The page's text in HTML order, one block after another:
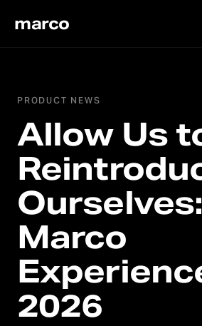
marco
PRODUCT NEWS
Allow Us
Ourselves:
Marco
2026